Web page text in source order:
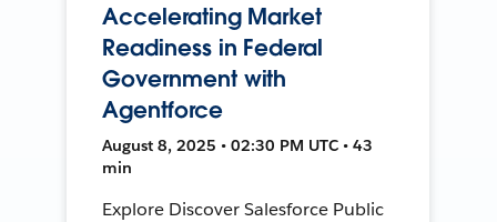
Accelerating Market
Readiness in Federal
Government with
Agentforce
August 8, 2025 • 02:30 PM UTC • 43
min
Explore Discover Salesforce Public